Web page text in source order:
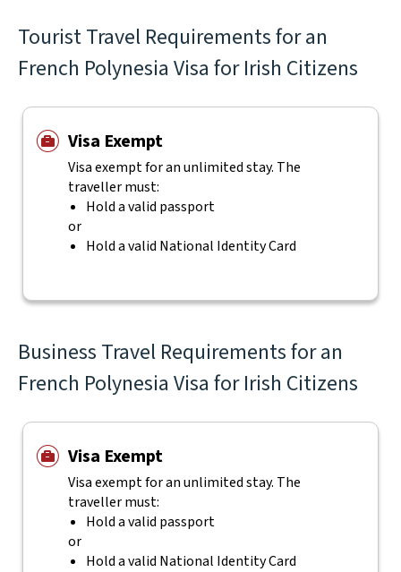
Tourist Travel Requirements for an
French Polynesia Visa for Irish Citizens
Visa Exempt
Visa exempt for an unlimited stay. The
traveller must:
Hold a valid passport
or
Hold a valid National Identity Card
Business Travel Requirements for an
French Polynesia Visa for Irish Citizens
Visa Exempt
Visa exempt for an unlimited stay. The
traveller must:
Hold a valid passport
or
Hold a valid National Identity Card